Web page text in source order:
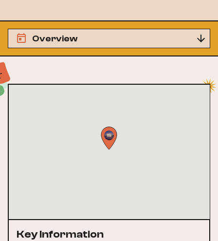
Overview
Key Information